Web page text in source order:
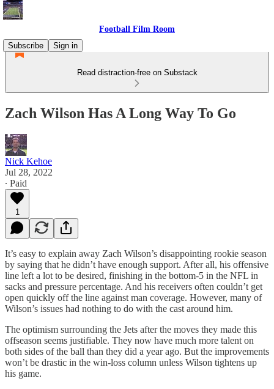
Football Film Room
Subscribe
Sign in
Read distraction-free on Substack
Zach Wilson Has A Long Way To Go
Nick Kehoe
Jul 28, 2022
∙ Paid
1
It’s easy to explain away Zach Wilson’s disappointing rookie season
by saying that he didn’t have enough support. After all, his offensive
line left a lot to be desired, finishing in the bottom-5 in the NFL in
sacks and pressure percentage. And his receivers often couldn’t get
open quickly off the line against man coverage. However, many of
Wilson’s issues had nothing to do with the cast around him.
The optimism surrounding the Jets after the moves they made this
offseason seems justifiable. They now have much more talent on
both sides of the ball than they did a year ago. But the improvements
won’t be drastic in the win-loss column unless Wilson tightens up
his game.